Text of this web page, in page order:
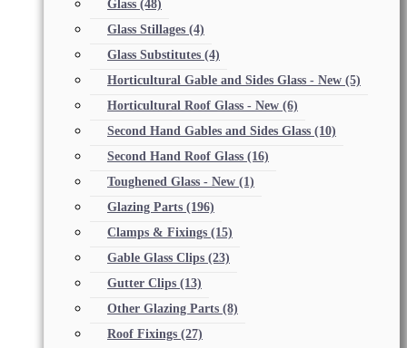
Glass (48)
Glass Stillages (4)
Glass Substitutes (4)
Horticultural Gable and Sides Glass - New (5)
Horticultural Roof Glass - New (6)
Second Hand Gables and Sides Glass (10)
Second Hand Roof Glass (16)
Toughened Glass - New (1)
Glazing Parts (196)
Clamps & Fixings (15)
Gable Glass Clips (23)
Gutter Clips (13)
Other Glazing Parts (8)
Roof Fixings (27)